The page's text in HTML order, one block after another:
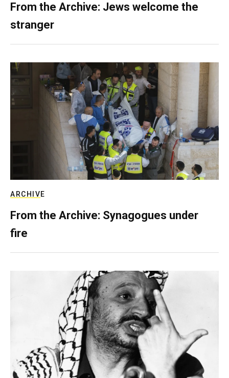
From the Archive: Jews welcome the
stranger
ARCHIVE
From the Archive: Synagogues under
fire